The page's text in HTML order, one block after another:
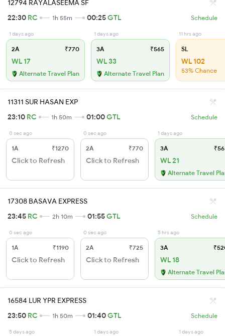
12794 RAYALASEEMA SF
22:30 RC 1h 55m 00:25GTL Schedule
1 days ago
2A ₹770
WL 17
Alternate Travel Plan
1 days ago
3A ₹565
WL 33
Alternate Travel Plan
11 hrs ago
SL
WL 102
53% Chance
11311 SUR HASAN EXP
23:10 RC 1h 50m 01:00GTL Schedule
0 sec ago
1A ₹1270
Click to Refresh
0 sec ago
2A ₹770
Click to Refresh
1 days ago
3A
WL 21
Alternate Travel
17308 BASAVA EXPRESS
23:45 RC 2h 10m 01:55GTL Schedule
0 sec ago
1A ₹1190
Click to Refresh
0 sec ago
2A ₹725
Click to Refresh
5 hrs ago
3A
WL 18
Alternate Travel
16584 LUR YPR EXPRESS
23:50 RC 1h 50m 01:40GTL Schedule
5 days ago 1 days ago 1 days ago